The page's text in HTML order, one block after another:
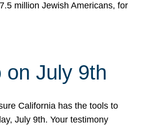
million Jewish Americans, for
July 9th
California has the tools to
July 9th. Your testimony